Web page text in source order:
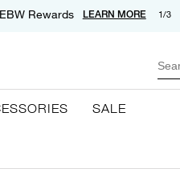
Rewards LEARN MORE 1/3
SALE